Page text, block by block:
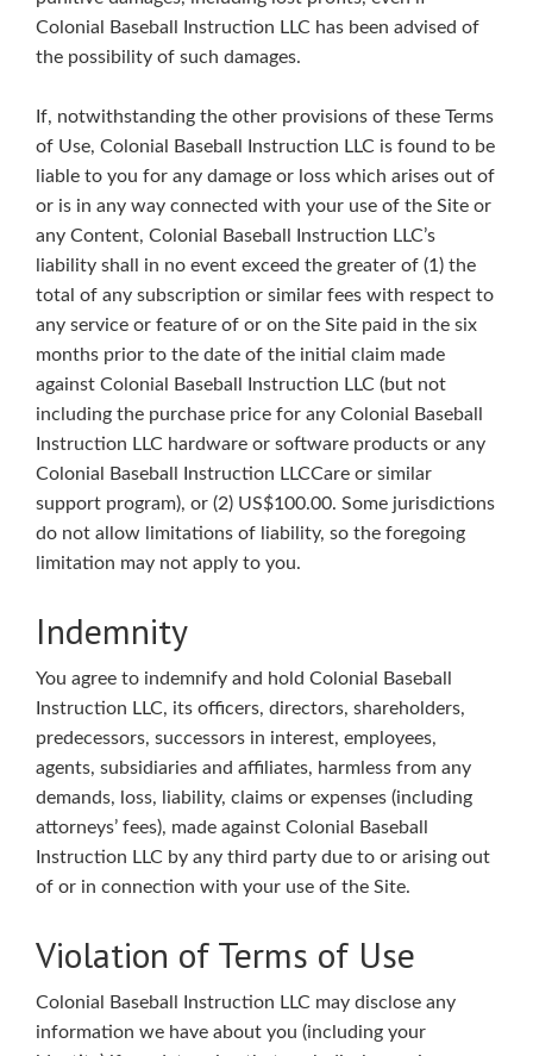
Colonial Baseball Instruction LLC has been advised of
the possibility of such damages.
If, notwithstanding the other provisions of these Terms
of Use, Colonial Baseball Instruction LLC is found to be
liable to you for any damage or loss which arises out of
or is in any way connected with your use of the Site or
any Content, Colonial Baseball Instruction LLC’s
liability shall in no event exceed the greater of (1) the
total of any subscription or similar fees with respect to
any service or feature of or on the Site paid in the six
months prior to the date of the initial claim made
against Colonial Baseball Instruction LLC (but not
including the purchase price for any Colonial Baseball
Instruction LLC hardware or software products or any
Colonial Baseball Instruction LLCCare or similar
support program), or (2) US$100.00. Some jurisdictions
do not allow limitations of liability, so the foregoing
limitation may not apply to you.
Indemnity
You agree to indemnify and hold Colonial Baseball
Instruction LLC, its officers, directors, shareholders,
predecessors, successors in interest, employees,
agents, subsidiaries and affiliates, harmless from any
demands, loss, liability, claims or expenses (including
attorneys’ fees), made against Colonial Baseball
Instruction LLC by any third party due to or arising out
of or in connection with your use of the Site.
Violation of Terms of Use
Colonial Baseball Instruction LLC may disclose any
information we have about you (including your